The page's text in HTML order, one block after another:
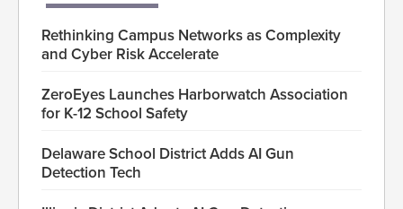
Rethinking Campus Networks as Complexity
and Cyber Risk Accelerate
ZeroEyes Launches Harborwatch Association
for K-12 School Safety
Delaware School District Adds AI Gun
Detection Tech